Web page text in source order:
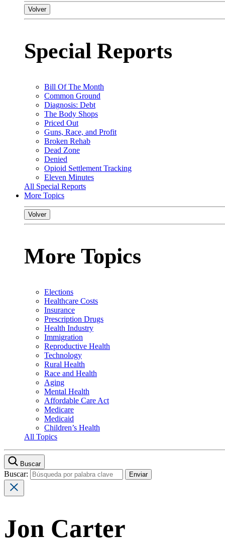
Volver
Special Reports
Bill Of The Month
Common Ground
Diagnosis: Debt
The Body Shops
Priced Out
Guns, Race, and Profit
Broken Rehab
Dead Zone
Denied
Opioid Settlement Tracking
Eleven Minutes
All Special Reports
More Topics
Volver
More Topics
Elections
Healthcare Costs
Insurance
Prescription Drugs
Health Industry
Immigration
Reproductive Health
Technology
Rural Health
Race and Health
Aging
Mental Health
Affordable Care Act
Medicare
Medicaid
Children’s Health
All Topics
Buscar
Buscar:
Jon Carter